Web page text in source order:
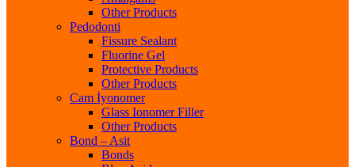
Other Products
Pedodonti
Fissure Sealant
Fluorine Gel
Protective Products
Other Products
Cam İyonomer
Glass Ionomer Filler
Other Products
Bond – Asit
Bonds